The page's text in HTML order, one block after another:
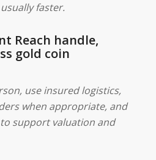
faster.
Reach handle,
gold coin
use insured logistics,
when appropriate, and
support valuation and